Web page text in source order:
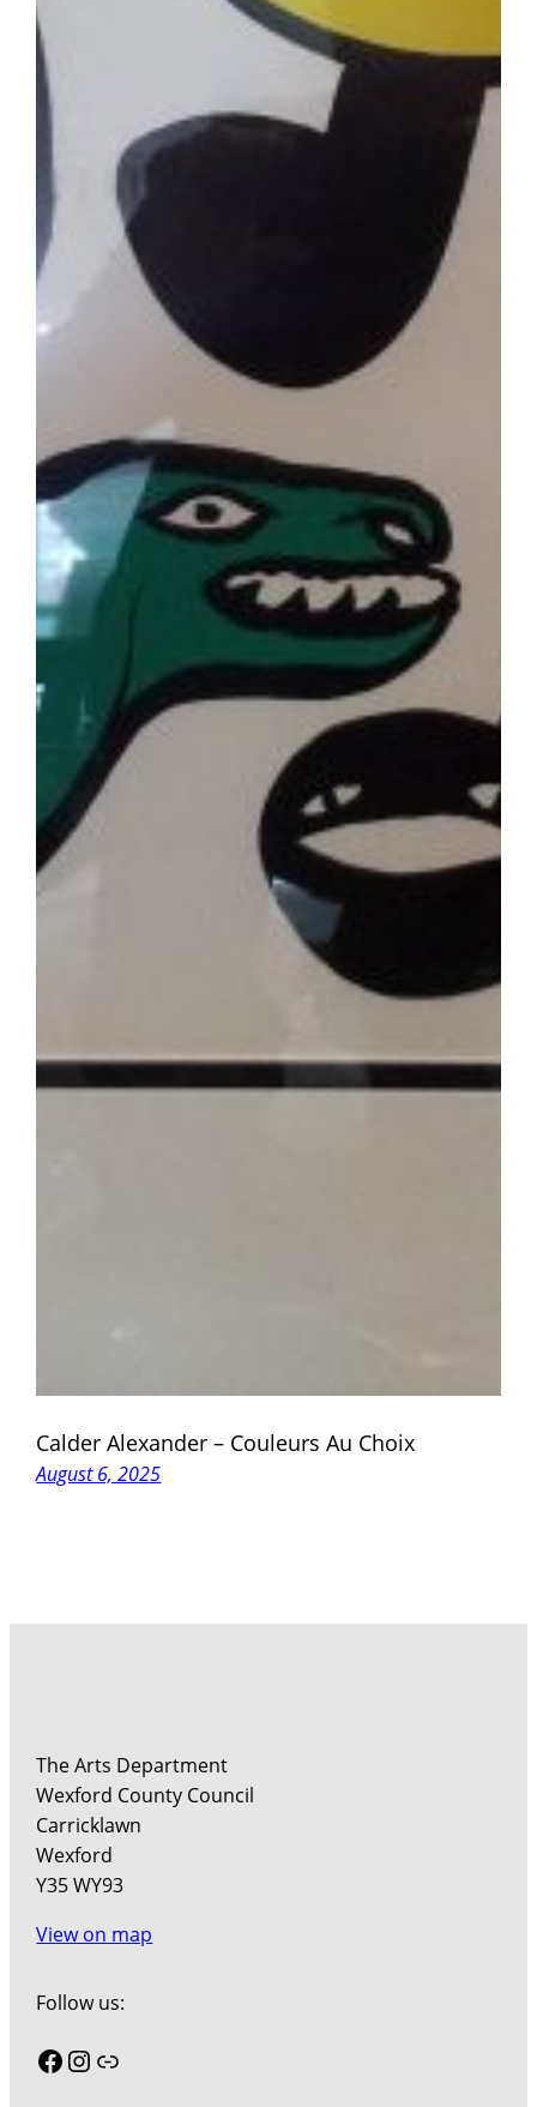
Calder Alexander – Couleurs Au Choix
August 6, 2025
The Arts Department
Wexford County Council
Carricklawn
Wexford
Y35 WY93
View on map
Follow us:
Facebook
Instagram
Link